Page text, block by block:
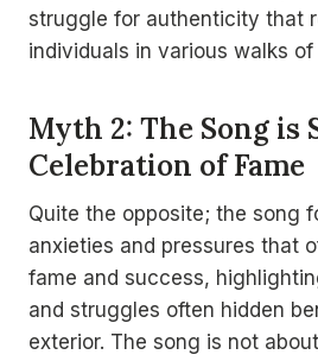
struggle for authenticity that
individuals in various walks of
Myth 2: The Song is
Celebration of Fame
Quite the opposite; the song
anxieties and pressures that
fame and success,
and struggles often hidden
exterior. The song is not